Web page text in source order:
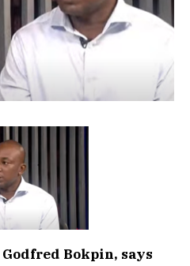
Bokpin, says